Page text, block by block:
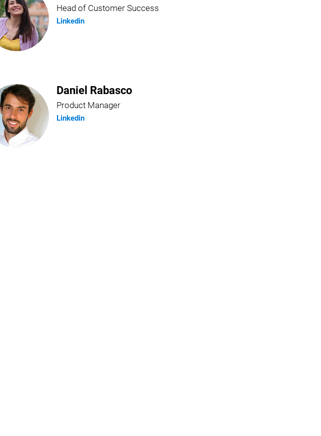
Head of Customer Success
Linkedin
Daniel Rabasco
Product Manager
Linkedin